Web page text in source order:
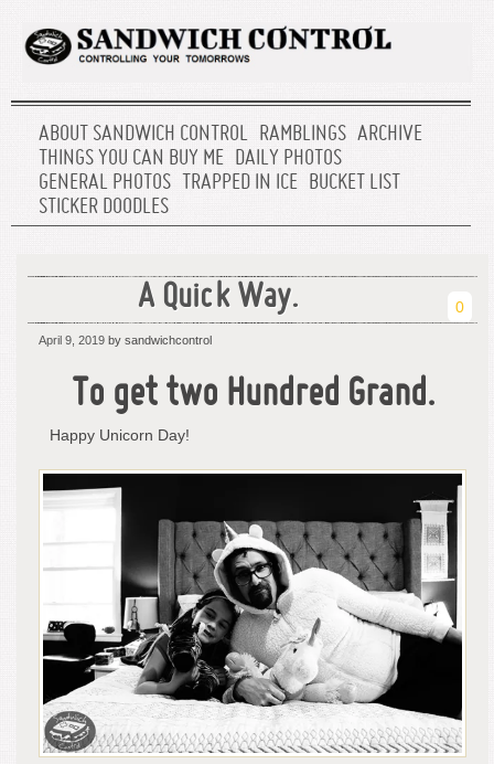
ABOUT SANDWICH CONTROL RAMBLINGS ARCHIVE
THINGS YOU CAN BUY ME DAILY PHOTOS
GENERAL PHOTOS
TRAPPED IN ICE BUCKET LIST
STICKER DOODLES
A Quick Way. 0
April 9, 2019 by sandwichcontrol
To get two Hundred Grand.
Happy Unicorn Day!